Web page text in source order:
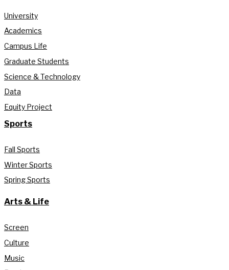
University
Academics
Campus Life
Graduate Students
Science & Technology
Data
Equity Project
Sports
Fall Sports
Winter Sports
Spring Sports
Arts & Life
Screen
Culture
Music